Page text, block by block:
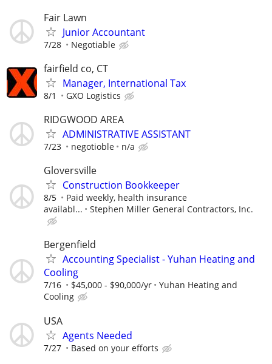
Fair Lawn
Junior Accountant
7/28 Negotiable
fairfield co, CT
Manager, International Tax
8/1 GXO Logistics
RIDGWOOD AREA
ADMINISTRATIVE ASSISTANT
7/23 negotioble n/a
Gloversville
Construction Bookkeeper
8/5
Paid weekly, health insurance
availabl...
Stephen Miller General Contractors, Inc.
Bergenfield
Accounting Specialist - Yuhan Heating and
Cooling
7/16 $45,000 - $90,000/yr
Yuhan Heating and
Cooling
USA
Agents Needed
7/27 Based on your efforts